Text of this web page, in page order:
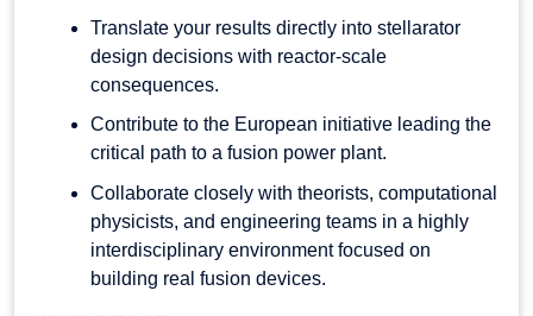
Translate your results directly into stellarator
design decisions with reactor-scale
consequences.
Contribute to the European initiative leading the
critical path to a fusion power plant.
Collaborate closely with theorists, computational
physicists, and engineering teams in a highly
interdisciplinary environment focused on
building real fusion devices.